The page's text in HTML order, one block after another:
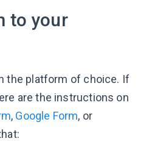
to your
the platform of choice. If
are the instructions on
, Google Form, or